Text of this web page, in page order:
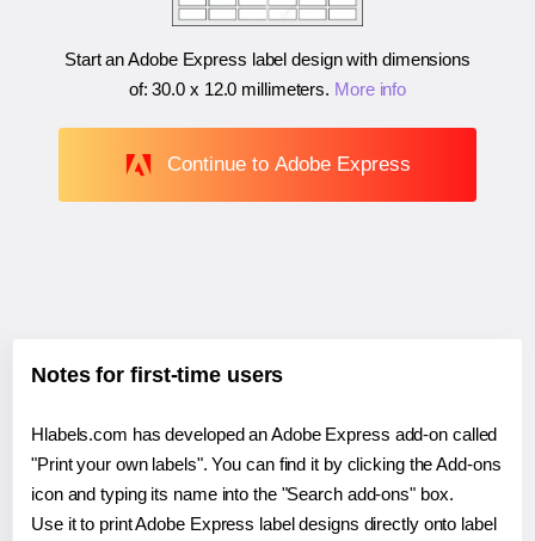
Start an Adobe Express label design with dimensions
of:30.0 x 12.0 millimeters. More info
Continue to Adobe Express
Notes for first-time users
Hlabels.com has developed an Adobe Express add-on called
"Print your own labels". You can find it by clicking the Add-ons
icon and typing its name into the "Search add-ons" box.
Use it to print Adobe Express label designs directly onto label